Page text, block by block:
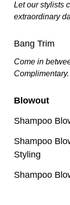
Let our stylists
extraordinary
Bang Trim
Come in
Complimentary.
Blowout
Shampoo
Shampoo
Styling
Shampoo